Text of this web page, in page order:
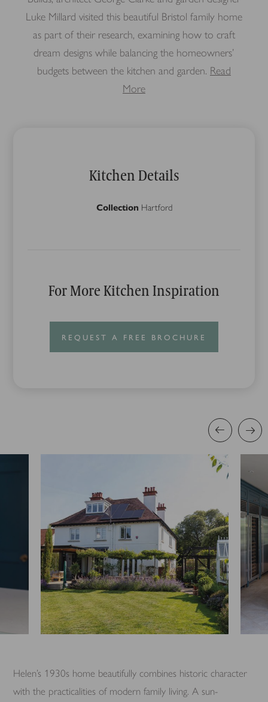
Luke Millard visited this beautiful Bristol family home
as part of their research, examining how to craft
dream designs while balancing the homeowners’
budgets between the kitchen and garden. Read
More
Kitchen Details
Collection Hartford
For More Kitchen Inspiration
REQUEST A FREE BROCHURE
Helen’s 1930s home beautifully combines historic character
with the practicalities of modern family living. A sun-